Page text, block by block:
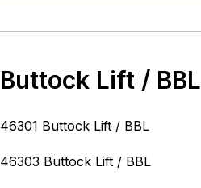
Buttock Lift / BBL
46301 Buttock Lift / BBL
46303 Buttock Lift / BBL